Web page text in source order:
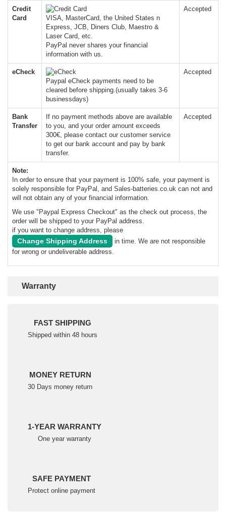
Credit
Card
VISA, MasterCard, the United States n
Express, JCB, Diners Club, Maestro &
Laser Card, etc.
PayPal never shares your financial
information with us.
Accepted
eCheck
Paypal eCheck payments need to be
cleared before shipping.(usually takes 3-6
businessdays)
Accepted
Bank
Transfer
If no payment methods above are available
to you, and your order amount exceeds
300€, please contact our customer service
to get our bank account and pay by bank
transfer.
Accepted
Note:
In order to ensure that your payment is 100% safe, your payment is
solely responsible for PayPal, and Sales-batteries.co.uk can not and
will not obtain any of your financial information.
We use "Paypal Express Checkout" as the check out process, the
order will be shipped to your PayPal address.
if you want to change address, please
Change Shipping Address
in time. We are not responsible
for wrong or undeliverable address.
Warranty
FAST SHIPPING
Shipped within 48 hours
MONEY RETURN
30 Days money return
1-YEAR WARRANTY
One year warranty
SAFE PAYMENT
Protect online payment